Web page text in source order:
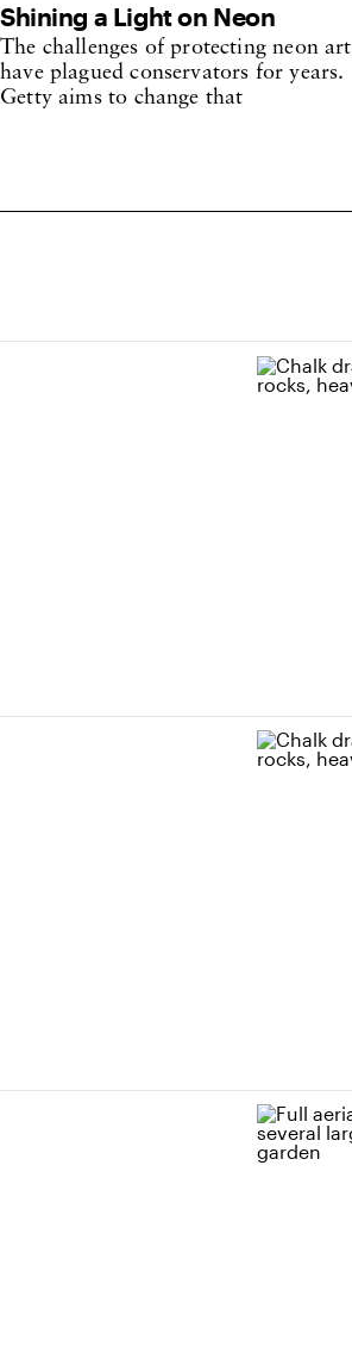
Shining a Light on Neon
The challenges of protecting neon art
have plagued conservators for years.
Getty aims to change that